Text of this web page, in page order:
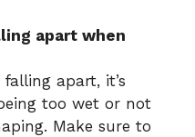
apart when
apart, it’s
too wet or not
Make sure to